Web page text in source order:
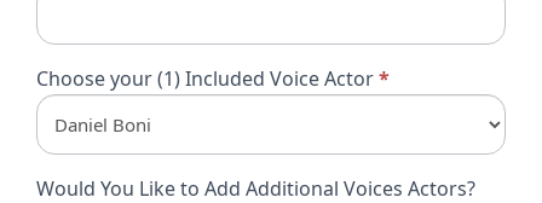
Choose your (1) Included Voice Actor*
Would You Like to Add Additional Voices Actors?